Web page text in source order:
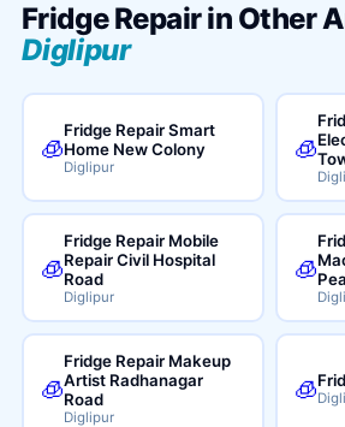
Fridge Repair in Other
Diglipur
🧊
Fridge Repair Smart
Home New Colony
Diglipur
🧊
🧊
Fridge Repair Mobile
Repair Civil Hospital
Road
Diglipur
🧊
🧊
Fridge Repair Makeup
Artist Radhanagar
Road
Diglipur
🧊